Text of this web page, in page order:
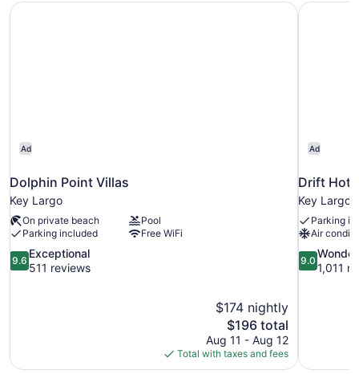
Ad
Dolphin Point Villas
Key Largo
On private beach
Pool
Parking included
Free WiFi
9.6
out
9.6
Exceptional
511 reviews
$174 nightly
The
price
is
$196
$196 total
Aug 11 - Aug 12
Total with taxes and fees
Dolphin Point Villas
Ad
Drift
Key Largo
Parking
Air
9.0
out
9.0
1,011
Drift